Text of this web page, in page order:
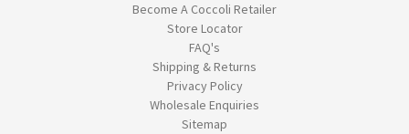
Become A Coccoli Retailer
Store Locator
FAQ's
Shipping & Returns
Privacy Policy
Wholesale Enquiries
Sitemap